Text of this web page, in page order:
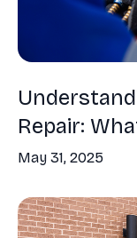
Repair:
May 31, 2025